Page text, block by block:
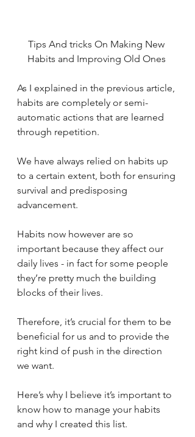
Tips And tricks On Making New
Habits and Improving Old Ones
As I explained in the previous article,
habits are completely or semi-
automatic actions that are learned
through repetition.
We have always relied on habits up
to a certain extent, both for ensuring
survival and predisposing
advancement.
Habits now however are so
important because they affect our
daily lives - in fact for some people
they’re pretty much the building
blocks of their lives.
Therefore, it’s crucial for them to be
beneficial for us and to provide the
right kind of push in the direction
we want.
Here’s why I believe it’s important to
know how to manage your habits
and why I created this list.